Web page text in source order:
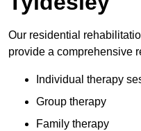
Our residential
provide a comprehensive
Individual therapy
Group therapy
Family therapy